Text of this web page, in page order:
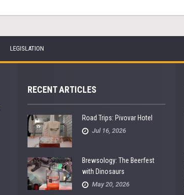
LEGISLATION
RECENT ARTICLES
Road Trips: Pivovar Hotel
Jul 16, 2026
Brewsology: The Beerfest
with Dinosaurs
May 20, 2026